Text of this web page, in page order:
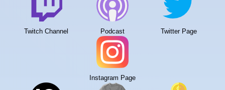
Twitch Channel Podcast Twitter Page
Instagram Page